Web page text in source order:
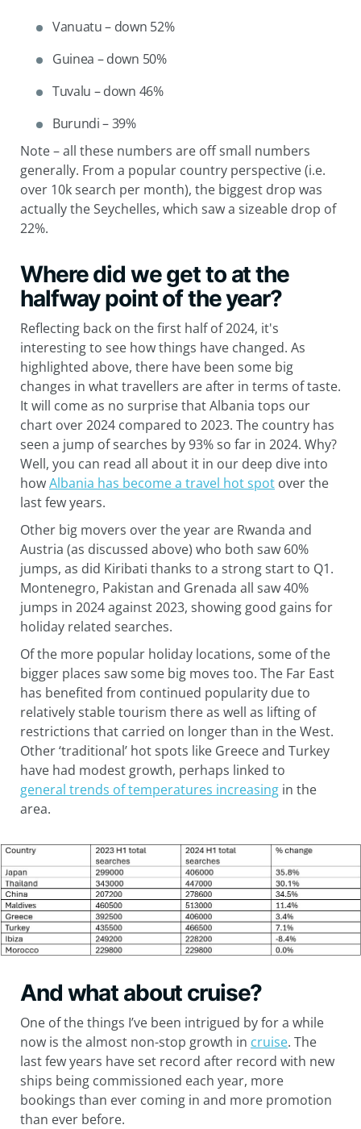
Vanuatu – down 52%
Guinea – down 50%
Tuvalu – down 46%
Burundi – 39%
Note – all these numbers are off small numbers
generally. From a popular country perspective (i.e.
over 10k search per month), the biggest drop was
actually the Seychelles, which saw a sizeable drop of
22%.
Where did we get to at the
halfway point of the year?
Reflecting back on the first half of 2024, it's
interesting to see how things have changed. As
highlighted above, there have been some big
changes in what travellers are after in terms of taste.
It will come as no surprise that Albania tops our
chart over 2024 compared to 2023. The country has
seen a jump of searches by 93% so far in 2024. Why?
Well, you can read all about it in our deep dive into
howAlbania has become a travel hot spot over the
last few years.
Other big movers over the year are Rwanda and
Austria (as discussed above) who both saw 60%
jumps, as did Kiribati thanks to a strong start to Q1.
Montenegro, Pakistan and Grenada all saw 40%
jumps in 2024 against 2023, showing good gains for
holiday related searches.
Of the more popular holiday locations, some of the
bigger places saw some big moves too. The Far East
has benefited from continued popularity due to
relatively stable tourism there as well as lifting of
restrictions that carried on longer than in the West.
Other ‘traditional’ hot spots like Greece and Turkey
have had modest growth, perhaps linked to
general trends of temperatures increasing in the
area.
And what about cruise?
One of the things I’ve been intrigued by for a while
now is the almost non-stop growth in cruise. The
last few years have set record after record with new
ships being commissioned each year, more
bookings than ever coming in and more promotion
than ever before.